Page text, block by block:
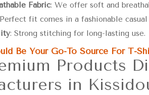
Fabric: We offer soft and
fit comes in a fashionable
: Strong stitching for long-lasting use.
Be Your Go-To Source For T-
Products
in